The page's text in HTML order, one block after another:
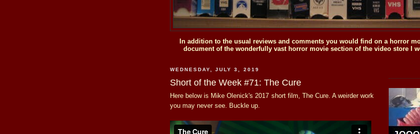
In addition to the usual reviews and comments you would find on a horror
document of the wonderfully vast horror movie section of the video store I
WEDNESDAY, JULY 3, 2019
Short of the Week #71: The Cure
Here below is Mike Olenick's 2017 short film, The Cure. A weirder work
you may never see. Buckle up.